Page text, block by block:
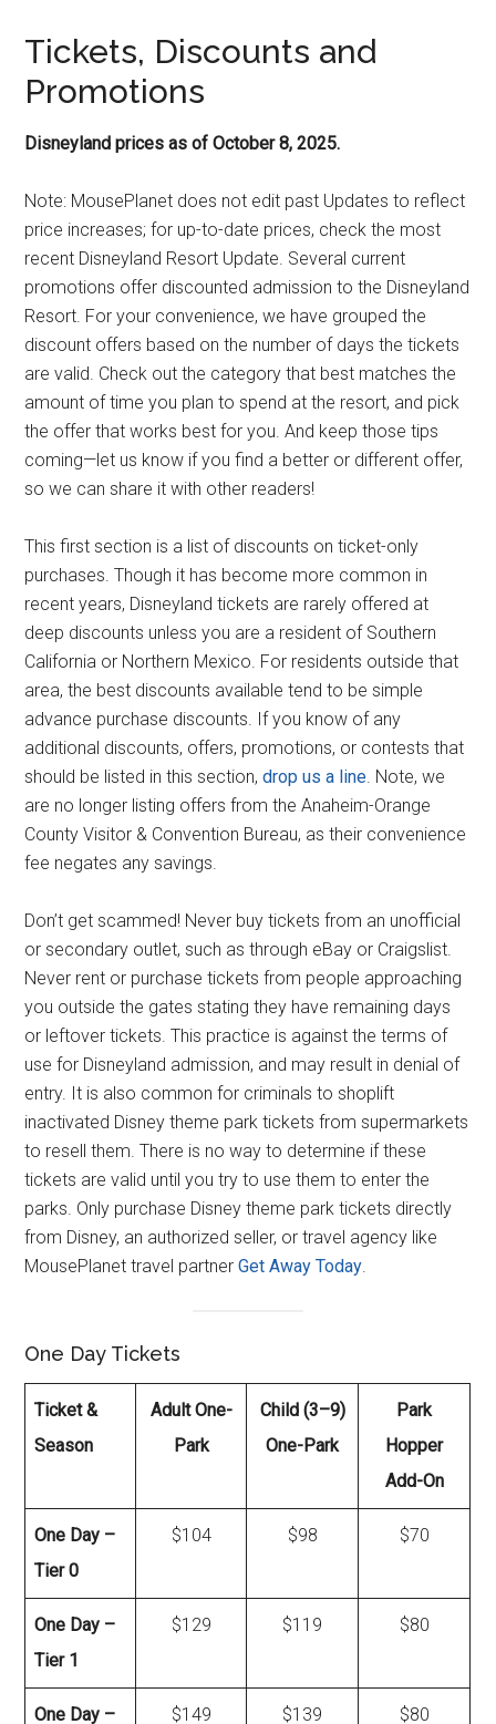
Tickets, Discounts and
Promotions
Disneyland prices as of October 8, 2025.
Note: MousePlanet does not edit past Updates to reflect
price increases; for up-to-date prices, check the most
recent Disneyland Resort Update. Several current
promotions offer discounted admission to the Disneyland
Resort. For your convenience, we have grouped the
discount offers based on the number of days the tickets
are valid. Check out the category that best matches the
amount of time you plan to spend at the resort, and pick
the offer that works best for you. And keep those tips
coming—let us know if you find a better or different offer,
so we can share it with other readers!
This first section is a list of discounts on ticket-only
purchases. Though it has become more common in
recent years, Disneyland tickets are rarely offered at
deep discounts unless you are a resident of Southern
California or Northern Mexico. For residents outside that
area, the best discounts available tend to be simple
advance purchase discounts. If you know of any
additional discounts, offers, promotions, or contests that
should be listed in this section,drop us a line . Note, we
are no longer listing offers from the Anaheim-Orange
County Visitor & Convention Bureau, as their convenience
fee negates any savings.
Don’t get scammed! Never buy tickets from an unofficial
or secondary outlet, such as through eBay or Craigslist.
Never rent or purchase tickets from people approaching
you outside the gates stating they have remaining days
or leftover tickets. This practice is against the terms of
use for Disneyland admission, and may result in denial of
entry. It is also common for criminals to shoplift
inactivated Disney theme park tickets from supermarkets
to resell them. There is no way to determine if these
tickets are valid until you try to use them to enter the
parks. Only purchase Disney theme park tickets directly
from Disney, an authorized seller, or travel agency like
MousePlanet travel partnerGet Away Today
One Day Tickets
Ticket &
Season
Adult One-
Park
Child (3–9)
One-Park
Park
Hopper
Add-On
One Day –
Tier 0
$104 $98 $70
One Day –
Tier 1
$129 $119 $80
One Day – $149 $139 $80